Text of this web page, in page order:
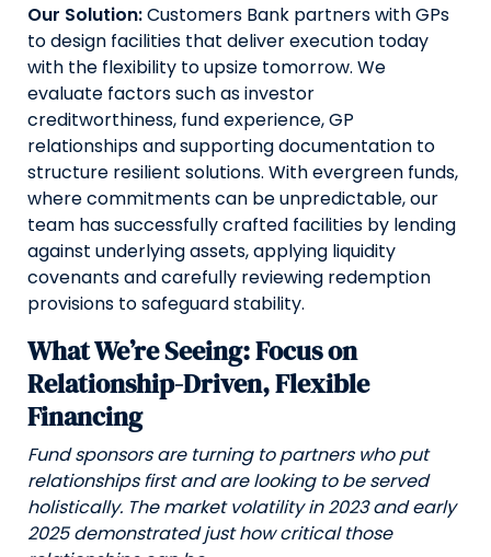
Our Solution:Customers Bank partners with GPs
to design facilities that deliver execution today
with the flexibility to upsize tomorrow. We
evaluate factors such as investor
creditworthiness, fund experience, GP
relationships and supporting documentation to
structure resilient solutions. With evergreen funds,
where commitments can be unpredictable, our
team has successfully crafted facilities by lending
against underlying assets, applying liquidity
covenants and carefully reviewing redemption
provisions to safeguard stability.
What We’re Seeing: Focus on
Relationship-Driven, Flexible
Financing
Fund sponsors are turning to partners who put
relationships first and are looking to be served
holistically. The market volatility in 2023 and early
2025 demonstrated just how critical those